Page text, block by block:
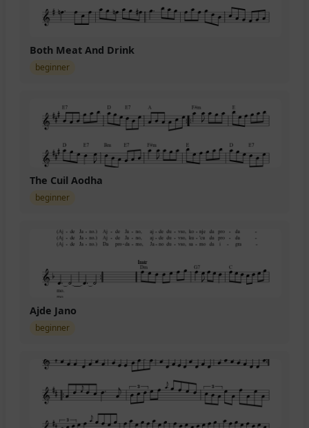
Both Meat And Drink
beginner
The Cuil Aodha
beginner
Ajde Jano
beginner